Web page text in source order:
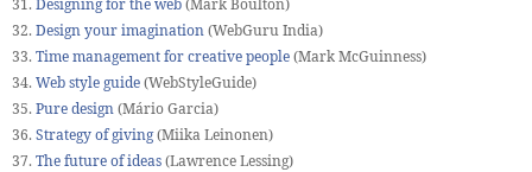
32. Design your imagination(WebGuru India)
33. Time management for creative people(Mark McGuinness)
34. Web style guide(WebStyleGuide)
35. Pure design(Mário Garcia)
36. Strategy of giving(Miika Leinonen)
37. The future of ideas(Lawrence Lessing)